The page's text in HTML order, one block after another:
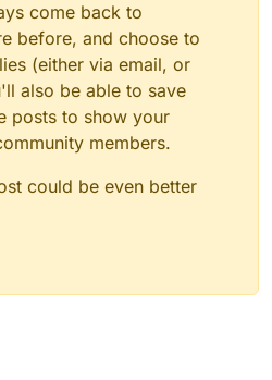
come back to
before, and choose to
(either via email, or
also be able to save
posts to show your
members.
could be even better